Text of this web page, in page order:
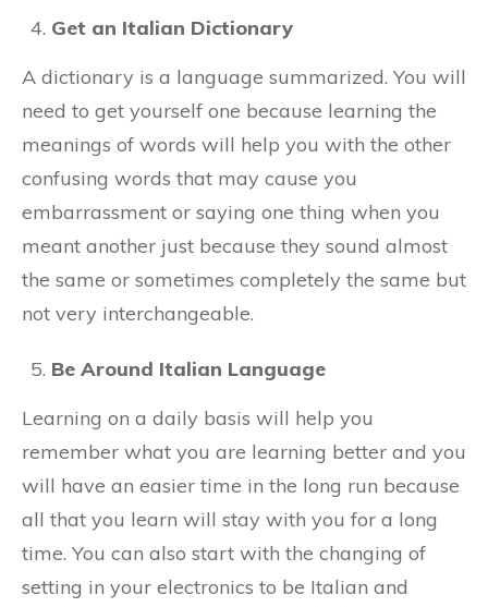
Get an Italian Dictionary
A dictionary is a language summarized. You will
need to get yourself one because learning the
meanings of words will help you with the other
confusing words that may cause you
embarrassment or saying one thing when you
meant another just because they sound almost
the same or sometimes completely the same but
not very interchangeable.
Be Around Italian Language
Learning on a daily basis will help you
remember what you are learning better and you
will have an easier time in the long run because
all that you learn will stay with you for a long
time. You can also start with the changing of
setting in your electronics to be Italian and